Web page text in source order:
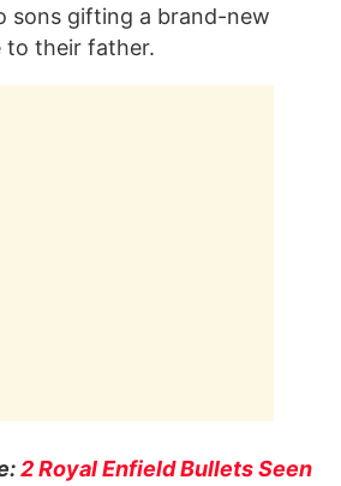
sons gifting a brand-new
to their father.
2 Royal Enfield Bullets Seen